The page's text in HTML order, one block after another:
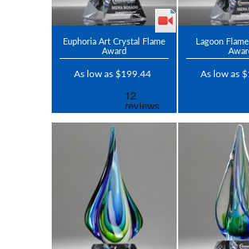
Euphoria Art Crystal Flame
Award
As low as $199.44
Lagoon
As low as